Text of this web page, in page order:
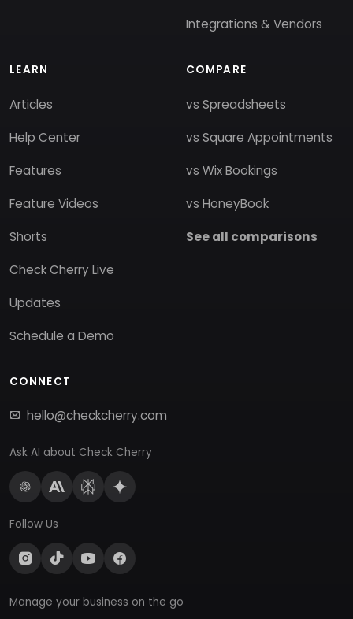
Integrations & Vendors
LEARN
Articles
Help Center
Features
Feature Videos
Shorts
Check Cherry Live
Updates
Schedule a Demo
COMPARE
vs Spreadsheets
vs Square Appointments
vs Wix Bookings
vs HoneyBook
See all comparisons
CONNECT
hello@checkcherry.com
Ask AI about Check Cherry
Follow Us
Manage your business on the go